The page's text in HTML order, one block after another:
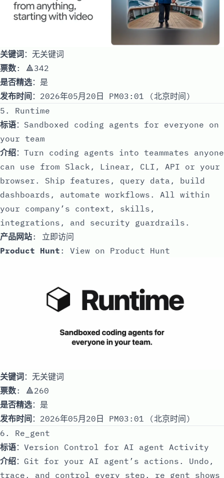
关键词：无关键词
票数: 🔺342
是否精选：是
发布时间 ：2026年05月20日 PM03:01 (北京时间)
5. Runtime
标语：Sandboxed coding agents for everyone on
your team
介绍：Turn coding agents into teammates anyone
can use from Slack, Linear, CLI, API or your
browser. Ship features, query data, build
dashboards, automate workflows. All within
your company’s context, skills,
integrations, and security guardrails.
产品网站: 立即访问
Product Hunt : View on Product Hunt
关键词：无关键词
票数: 🔺260
是否精选：是
发布时间 ：2026年05月20日 PM03:01 (北京时间)
6. Re_gent
标语：Version Control for AI agent Activity
介绍：Git for your AI agent’s actions. Undo,
trace, and control every step. re_gent shows